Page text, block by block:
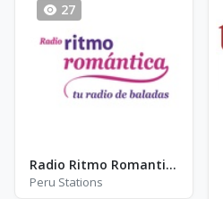
27
Radio Ritmo Romantica
Peru Stations